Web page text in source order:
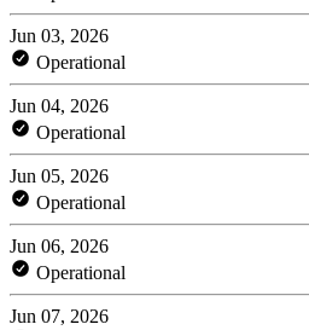
Jun 03, 2026
Operational
Jun 04, 2026
Operational
Jun 05, 2026
Operational
Jun 06, 2026
Operational
Jun 07, 2026